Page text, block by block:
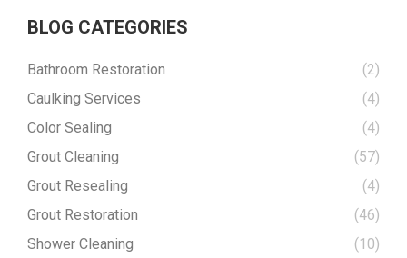
BLOG CATEGORIES
Bathroom Restoration
(2)
Caulking Services
(4)
Color Sealing
(4)
Grout Cleaning
(57)
Grout Resealing
(4)
Grout Restoration
(46)
Shower Cleaning
(10)